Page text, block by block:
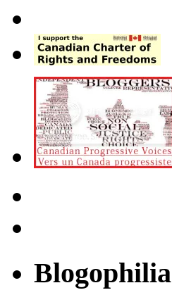
Blogophilia